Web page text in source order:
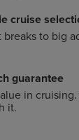
cruise
breaks to big
guarantee
in
it.